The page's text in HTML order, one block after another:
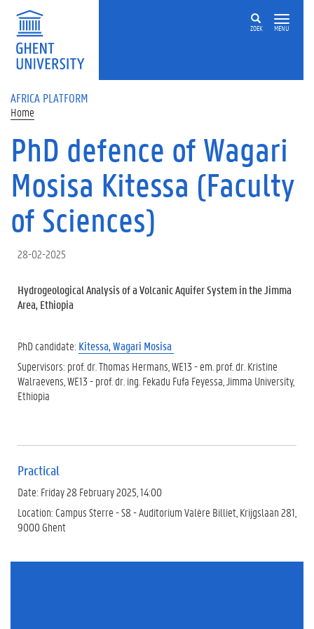
Skip to main content
ZOEK MENU
AFRICA PLATFORM
Home
PhD defence of Wagari
Mosisa Kitessa (Faculty
of Sciences)
28-02-2025
Hydrogeological Analysis of a Volcanic Aquifer System in the Jimma
Area, Ethiopia
PhD candidate: Kitessa, Wagari Mosisa
Supervisors: prof. dr. Thomas Hermans, WE13 - em. prof. dr. Kristine
Walraevens, WE13 - prof. dr. ing. Fekadu Fufa Feyessa, Jimma University,
Ethiopia
Practical
Date: Friday 28 February 2025, 14:00
Location: Campus Sterre - S8 - Auditorium Valère Billiet, Krijgslaan 281,
9000 Ghent